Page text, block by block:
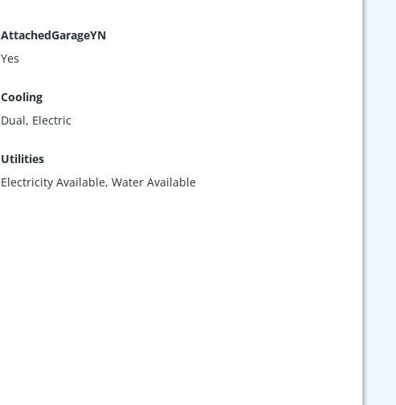
AttachedGarageYN
Yes
Cooling
Dual, Electric
Utilities
Electricity Available, Water Available